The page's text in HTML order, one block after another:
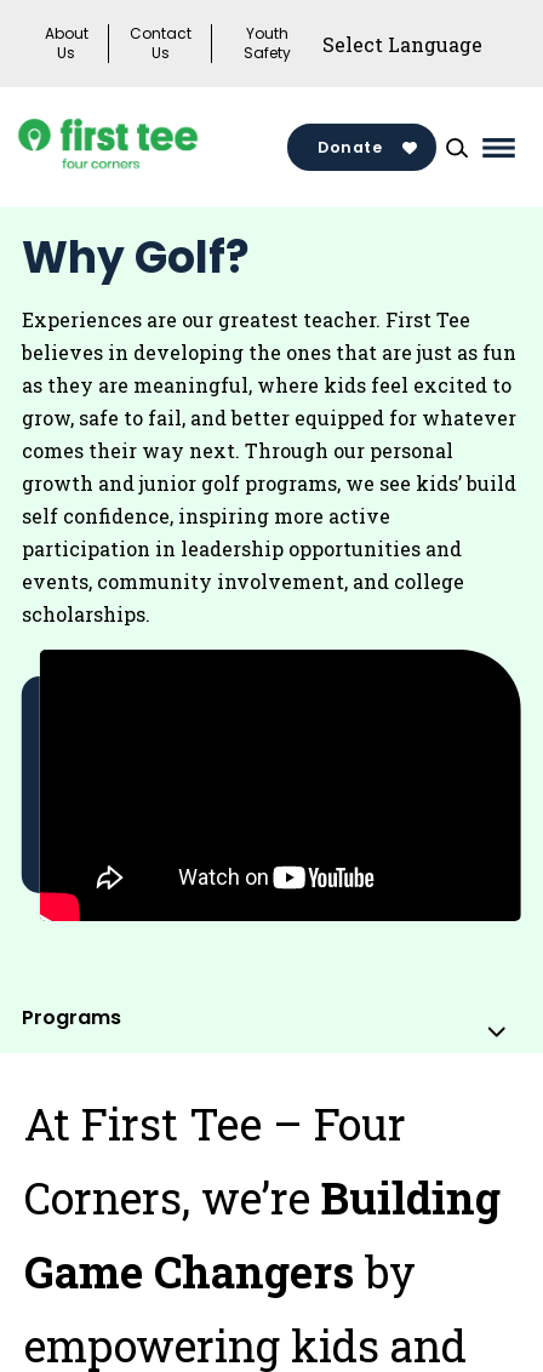
About
Us
Contact
Us
Youth
Safety
Donate
Why Golf?
Experiences are our greatest teacher. First Tee
believes in developing the ones that are just as fun
as they are meaningful, where kids feel excited to
grow, safe to fail, and better equipped for whatever
comes their way next. Through our personal
growth and junior golf programs, we see kids’ build
self confidence, inspiring more active
participation in leadership opportunities and
events, community involvement, and college
scholarships.
Programs
Sub
At First Tee – Four
Corners, we’re Building
Game Changers by
empowering kids and